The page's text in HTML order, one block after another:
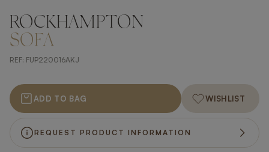
ROCKHAMPTON
SOFA
REF: FUP220016AKJ
ADD TO BAG WISHLIST
REQUEST PRODUCT INFORMATION